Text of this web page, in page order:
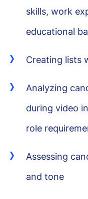
skills, work
educational
Creating lists
Analyzing
during video
role
Assessing
and tone